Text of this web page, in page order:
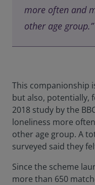
more often and
other age group.”
This companionship
but also, potentially,
2018 study by the
loneliness more
other age group. A
surveyed said they
Since the scheme
more than 650